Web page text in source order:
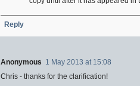
Reply
Anonymous 1 May 2013 at 15:08
Chris - thanks for the clarification!